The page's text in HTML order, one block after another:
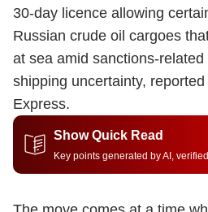
30-day licence allowing
Russian crude oil cargoes
at sea amid sanctions-related
shipping uncertainty, reported
Express.
Show Quick Read
Key points generated by AI,